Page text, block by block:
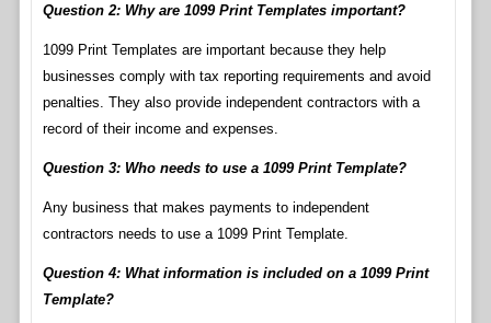
Question 2: Why are 1099 Print Templates important?
1099 Print Templates are important because they help
businesses comply with tax reporting requirements and avoid
penalties. They also provide independent contractors with a
record of their income and expenses.
Question 3: Who needs to use a 1099 Print Template?
Any business that makes payments to independent
contractors needs to use a 1099 Print Template.
Question 4: What information is included on a 1099 Print
Template?